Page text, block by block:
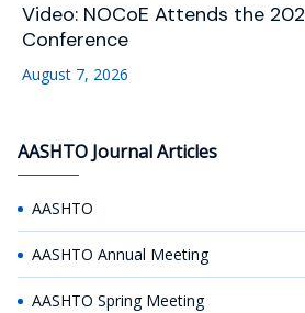
Video: NOCoE Attends the
Conference
August 7, 2026
AASHTO Journal Articles
AASHTO
AASHTO Annual Meeting
AASHTO Spring Meeting